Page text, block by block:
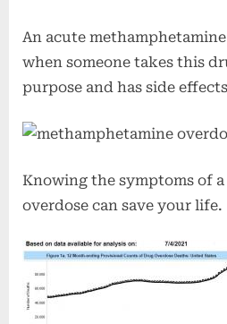
An acute
when someone takes this
purpose and has side
Knowing the symptoms of
overdose can save your life.